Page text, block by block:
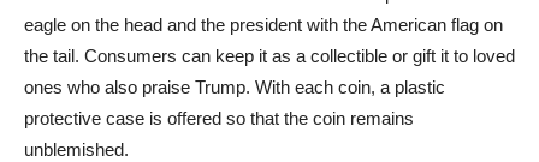
eagle on the head and the president with the American flag on
the tail. Consumers can keep it as a collectible or gift it to loved
ones who also praise Trump. With each coin, a plastic
protective case is offered so that the coin remains
unblemished.